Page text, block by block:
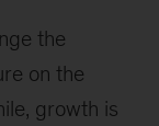
the
on the
growth is